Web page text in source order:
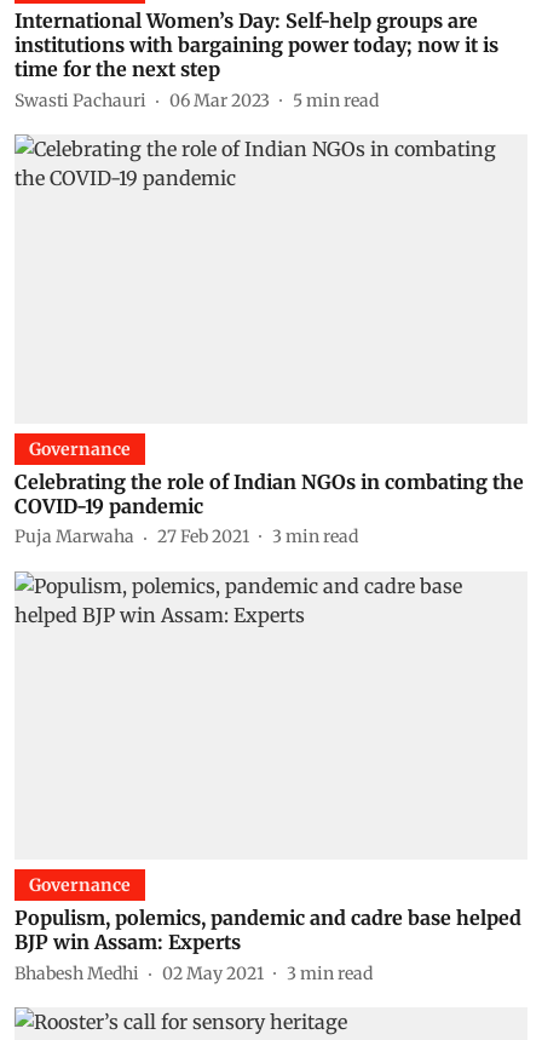
International Women’s Day: Self-help groups are
institutions with bargaining power today; now it is
time for the next step
Swasti Pachauri 06 Mar 2023 5min read
Governance
Celebrating the role of Indian NGOs in combating the
COVID-19 pandemic
Puja Marwaha 27 Feb 2021 3 min read
Governance
Populism, polemics, pandemic and cadre base helped
BJP win Assam: Experts
Bhabesh Medhi 02 May 2021 3 min read